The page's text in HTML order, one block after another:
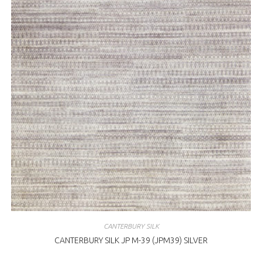
CANTERBURY SILK
CANTERBURY SILK JP M-39 (JPM39) SILVER